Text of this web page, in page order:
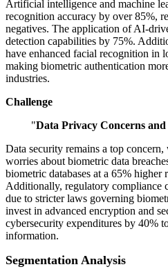
Artificial intelligence and machine
recognition accuracy by over 85%,
negatives. The application of AI-
detection capabilities by 75%.
have enhanced facial recognition in
making biometric authentication
industries.
Challenge
"Data Privacy Concerns
Data security remains a top
worries about biometric data
biometric databases at a 65% higher
Additionally, regulatory compliance
due to stricter laws governing
invest in advanced encryption and
cybersecurity expenditures by 40%
information.
Segmentation Analysis